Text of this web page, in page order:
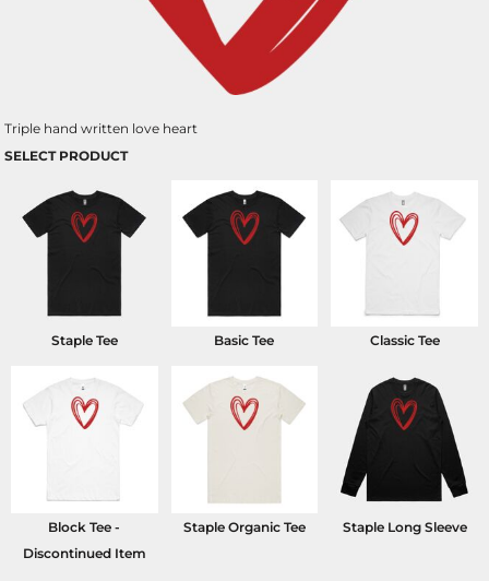
Triple hand written love heart
SELECT PRODUCT
Staple Tee Basic Tee Classic Tee
Block Tee -
Discontinued Item
Staple Organic Tee Staple Long Sleeve